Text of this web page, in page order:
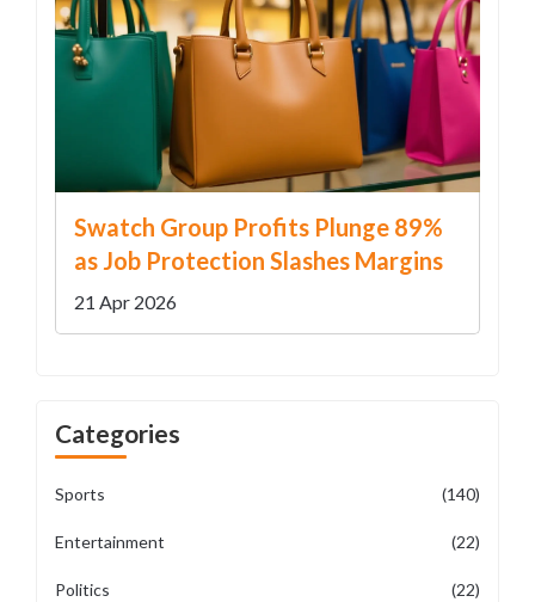
Swatch Group Profits Plunge 89%
as Job Protection Slashes Margins
21 Apr 2026
Categories
Sports (140)
Entertainment (22)
Politics (22)